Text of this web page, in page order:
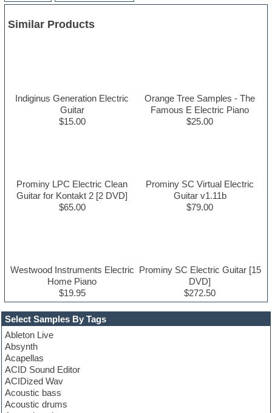
Select Samples By Tags
Ableton Live
Absynth
Acapellas
ACID Sound Editor
ACIDized Wav
Acoustic bass
Acoustic drums
Similar Products
Indiginus Generation Electric
Guitar
$15.00
Orange Tree Samples - The
Famous E Electric Piano
$25.00
Prominy LPC Electric Clean
Guitar for Kontakt 2 [2 DVD]
$65.00
Prominy SC Virtual Electric
Guitar v1.11b
$79.00
Westwood Instruments Electric
Home Piano
$19.95
Prominy SC Electric Guitar [15
DVD]
$272.50